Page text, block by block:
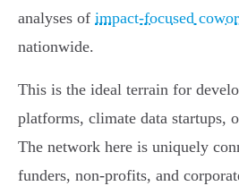
analyses of impact-focused
nationwide.
This is the ideal terrain for
platforms, climate data startups,
The network here is uniquely
funders, non-profits, and